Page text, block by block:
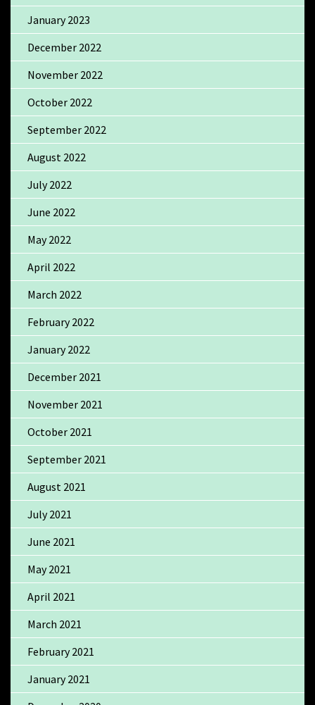
January 2023
December 2022
November 2022
October 2022
September 2022
August 2022
July 2022
June 2022
May 2022
April 2022
March 2022
February 2022
January 2022
December 2021
November 2021
October 2021
September 2021
August 2021
July 2021
June 2021
May 2021
April 2021
March 2021
February 2021
January 2021